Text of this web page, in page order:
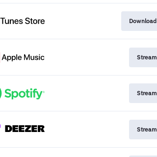
Download
Stream
Stream
Stream